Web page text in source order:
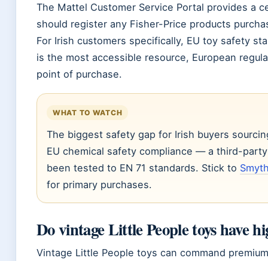
The Mattel Customer Service Portal provides a
should register any Fisher-Price products
For Irish customers specifically, EU toy safety
is the most accessible resource, European
point of purchase.
WHAT TO WATCH
The biggest safety gap for Irish buyers
EU chemical safety compliance — a third-
been tested to EN 71 standards. Stick to
for primary purchases.
Do vintage Little People toys have
Vintage Little People toys can command